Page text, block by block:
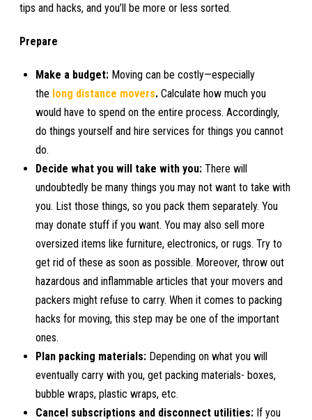
tips and hacks, and you’ll be more or less sorted.
Prepare
Make a budget: Moving can be costly—especially
the long distance movers. Calculate how much you
would have to spend on the entire process. Accordingly,
do things yourself and hire services for things you cannot
do.
Decide what you will take with you:There will
undoubtedly be many things you may not want to take with
you. List those things, so you pack them separately. You
may donate stuff if you want. You may also sell more
oversized items like furniture, electronics, or rugs. Try to
get rid of these as soon as possible. Moreover, throw out
hazardous and inflammable articles that your movers and
packers might refuse to carry. When it comes to packing
hacks for moving, this step may be one of the important
ones.
Plan packing materials: Depending on what you will
eventually carry with you, get packing materials- boxes,
bubble wraps, plastic wraps, etc.
Cancel subscriptions and disconnect utilities: If you